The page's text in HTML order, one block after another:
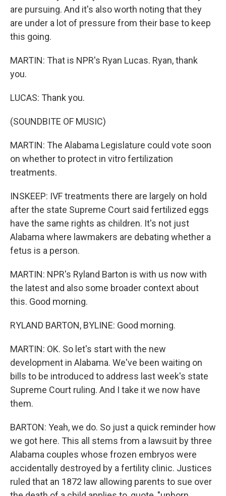
are pursuing. And it's also worth noting that they
are under a lot of pressure from their base to keep
this going.
MARTIN: That is NPR's Ryan Lucas. Ryan, thank
you.
LUCAS: Thank you.
(SOUNDBITE OF MUSIC)
MARTIN: The Alabama Legislature could vote soon
on whether to protect in vitro fertilization
treatments.
INSKEEP: IVF treatments there are largely on hold
after the state Supreme Court said fertilized eggs
have the same rights as children. It's not just
Alabama where lawmakers are debating whether a
fetus is a person.
MARTIN: NPR's Ryland Barton is with us now with
the latest and also some broader context about
this. Good morning.
RYLAND BARTON, BYLINE: Good morning.
MARTIN: OK. So let's start with the new
development in Alabama. We've been waiting on
bills to be introduced to address last week's state
Supreme Court ruling. And I take it we now have
them.
BARTON: Yeah, we do. So just a quick reminder how
we got here. This all stems from a lawsuit by three
Alabama couples whose frozen embryos were
accidentally destroyed by a fertility clinic. Justices
ruled that an 1872 law allowing parents to sue over